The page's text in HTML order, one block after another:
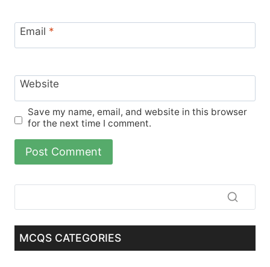
Email *
Website
Save my name, email, and website in this browser
for the next time I comment.
MCQS CATEGORIES